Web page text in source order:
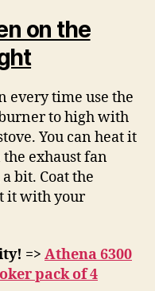
on the
every time use the
to high with
You can heat it
exhaust fan
bit. Coat the
it with your
=> Athena 6300
pack of 4